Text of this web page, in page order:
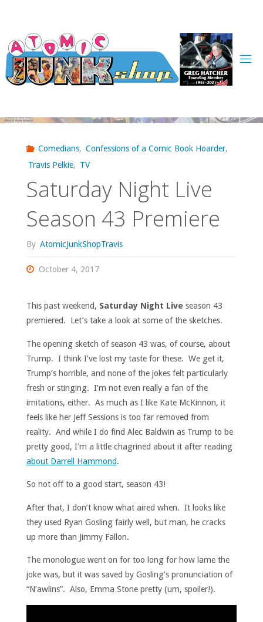
content
Comedians, Confessions of a Comic Book Hoarder,
Travis Pelkie, TV
Saturday Night Live
Season 43 Premiere
By AtomicJunkShopTravis
October 4, 2017
This past weekend, Saturday Night Live season 43
premiered. Let’s take a look at some of the sketches.
The opening sketch of season 43 was, of course, about
Trump. I think I’ve lost my taste for these. We get it,
Trump’s horrible, and none of the jokes felt particularly
fresh or stinging. I’m not even really a fan of the
imitations, either. As much as I like Kate McKinnon, it
feels like her Jeff Sessions is too far removed from
reality. And while I do find Alec Baldwin as Trump to be
pretty good, I’m a little chagrined about it after reading
about Darrell Hammond.
So not off to a good start, season 43!
After that, I don’t know what aired when. It looks like
they used Ryan Gosling fairly well, but man, he cracks
up more than Jimmy Fallon.
The monologue went on for too long for how lame the
joke was, but it was saved by Gosling’s pronunciation of
“N’awlins”. Also, Emma Stone pretty (um, spoiler!).